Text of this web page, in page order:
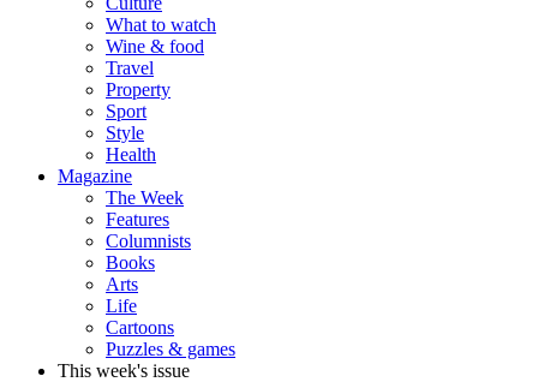
What to watch
Wine & food
Travel
Property
Sport
Style
Health
Magazine
The Week
Features
Columnists
Books
Arts
Life
Cartoons
Puzzles & games
This week's issue